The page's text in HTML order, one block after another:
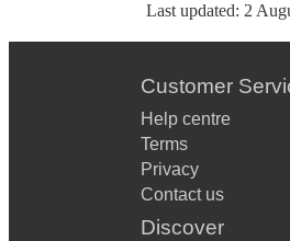
Last updated: 2
Customer
Help centre
Terms
Privacy
Contact us
Discover